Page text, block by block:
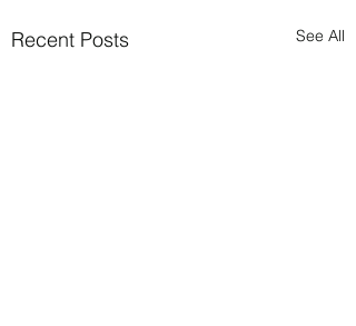
Recent Posts See All